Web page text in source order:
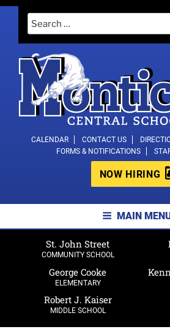
content
for:
MONTICELLO
CALENDAR CONTACT US
FORMS & NOTIFICATIONS
NOW HIRING
MAIN
St. John Street
COMMUNITY SCHOOL
George Cooke
ELEMENTARY
Robert J. Kaiser
MIDDLE SCHOOL